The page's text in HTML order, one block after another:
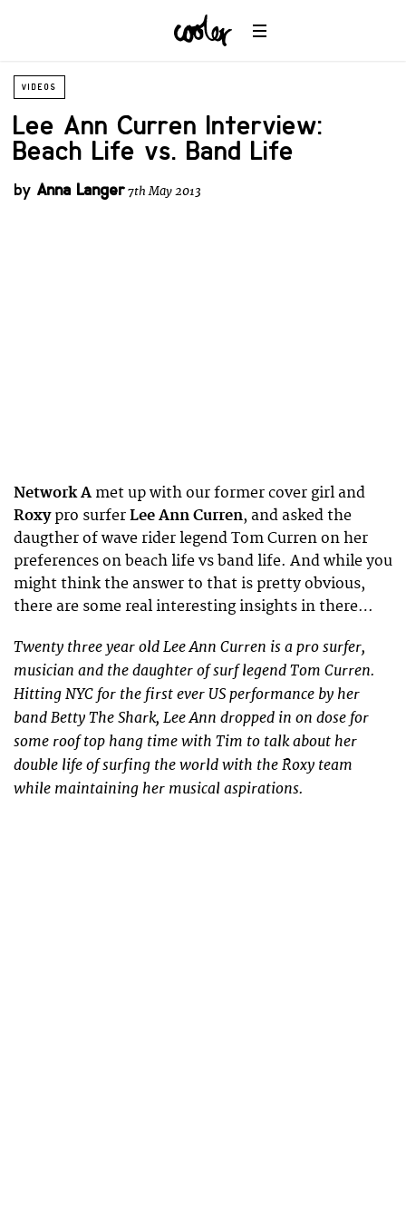
VIDEOS
Lee Ann Curren Interview:
Beach Life vs. Band Life
by Anna Langer7th May 2013
Network Amet up with our former cover girl and
Roxypro surfer Lee Ann Curren, and asked the
daugther of wave rider legend Tom Curren on her
preferences on beach life vs band life. And while you
might think the answer to that is pretty obvious,
there are some real interesting insights in there…
Twenty three year old Lee Ann Curren is a pro surfer,
musician and the daughter of surf legend Tom Curren.
Hitting NYC for the first ever US performance by her
band Betty The Shark, Lee Ann dropped in on dose for
some roof top hang time with Tim to talk about her
double life of surfing the world with the Roxy team
while maintaining her musical aspirations.